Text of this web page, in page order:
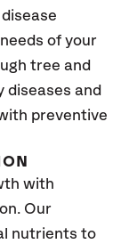
of your
tree and
diseases and
preventive
with
Our
nutrients to